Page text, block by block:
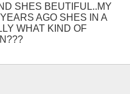
SHES BEUTIFUL..MY
AGO SHES IN A
WHAT KIND OF